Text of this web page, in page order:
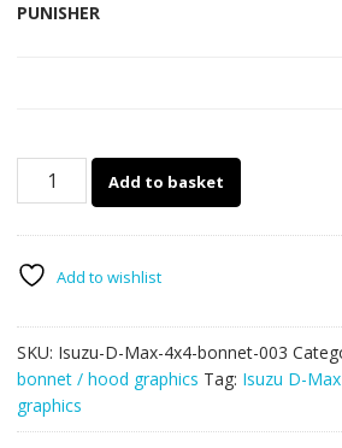
PUNISHER
Isuzu
bonnet
hood
graphics
003
-
PUNISHER
Add to basket
Add to wishlist
SKU: Isuzu-D-Max-4x4-bonnet-003
bonnet / hood graphics Tag: Isuzu D-
graphics